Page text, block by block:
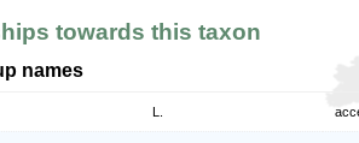
towards this taxon
names